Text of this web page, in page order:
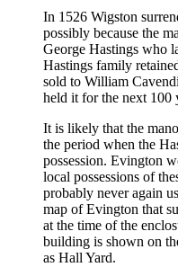
In 1526 Wigston
possibly because the
George Hastings who
Hastings family
sold to William
held it for the next 100
It is likely that the
the period when the
possession. Evington
local possessions of
probably never again
map of Evington that
at the time of the
building is shown on
as Hall Yard.